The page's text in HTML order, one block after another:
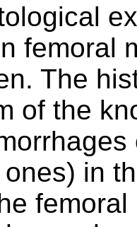
femoral
The
of the
in